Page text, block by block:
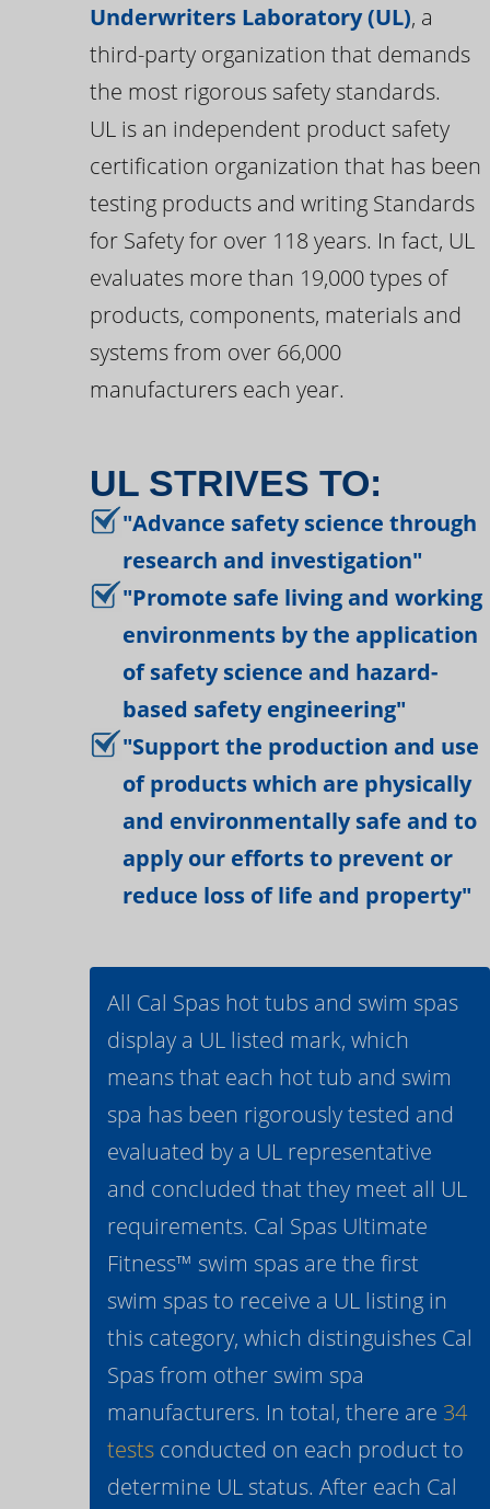
Underwriters Laboratory (UL), a
third-party organization that demands
the most rigorous safety standards.
UL is an independent product safety
certification organization that has been
testing products and writing Standards
for Safety for over 118 years. In fact, UL
evaluates more than 19,000 types of
products, components, materials and
systems from over 66,000
manufacturers each year.
UL STRIVES TO:
"Advance safety science through
research and investigation"
"Promote safe living and working
environments by the application
of safety science and hazard-
based safety engineering"
"Support the production and use
of products which are physically
and environmentally safe and to
apply our efforts to prevent or
reduce loss of life and property"
All Cal Spas hot tubs and swim spas
display a UL listed mark, which
means that each hot tub and swim
spa has been rigorously tested and
evaluated by a UL representative
and concluded that they meet all UL
requirements. Cal Spas Ultimate
Fitness™ swim spas are the first
swim spas to receive a UL listing in
this category, which distinguishes Cal
Spas from other swim spa
manufacturers. In total, there are 34
testsconducted on each product to
determine UL status. After each Cal